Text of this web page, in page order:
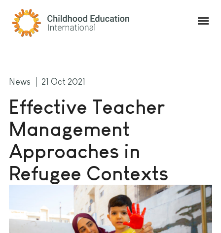
Childhood Education International
News 21 Oct 2021
Effective Teacher
Management
Approaches in
Refugee Contexts